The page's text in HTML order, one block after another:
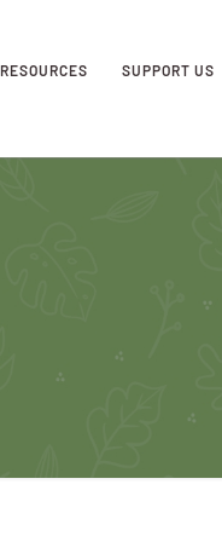
RESOURCES SUPPORT US